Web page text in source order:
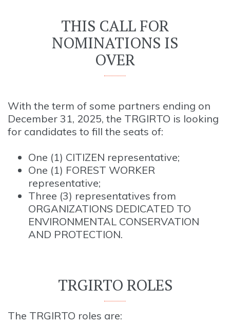
THIS CALL FOR
NOMINATIONS IS
OVER
With the term of some partners ending on
December 31, 2025, the TRGIRTO is looking
for candidates to fill the seats of:
One (1) CITIZEN representative;
One (1) FOREST WORKER
representative;
Three (3) representatives from
ORGANIZATIONS DEDICATED TO
ENVIRONMENTAL CONSERVATION
AND PROTECTION.
TRGIRTO ROLES
The TRGIRTO roles are: